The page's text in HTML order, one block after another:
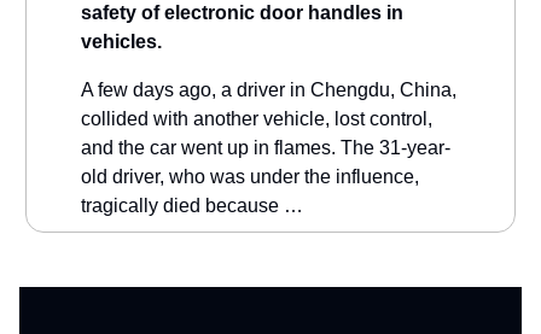
safety of electronic door handles in
vehicles.
A few days ago, a driver in Chengdu, China,
collided with another vehicle, lost control,
and the car went up in flames. The 31-year-
old driver, who was under the influence,
tragically died because …